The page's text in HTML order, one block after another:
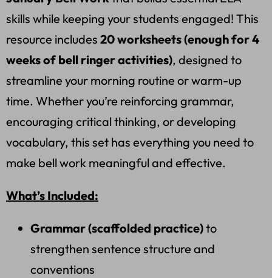
skills while keeping your students engaged! This
resource includes 20 worksheets (enough for 4
weeks of bell ringer activities), designed to
streamline your morning routine or warm-up
time. Whether you’re reinforcing grammar,
encouraging critical thinking, or developing
vocabulary, this set has everything you need to
make bell work meaningful and effective.
What’s Included:
Grammar (scaffolded practice)to
strengthen sentence structure and
conventions